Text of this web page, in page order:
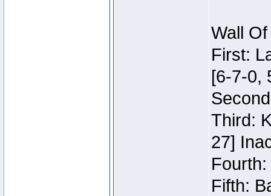
Wall
First:
[6-7-0,
Third:
27]
Fifth: